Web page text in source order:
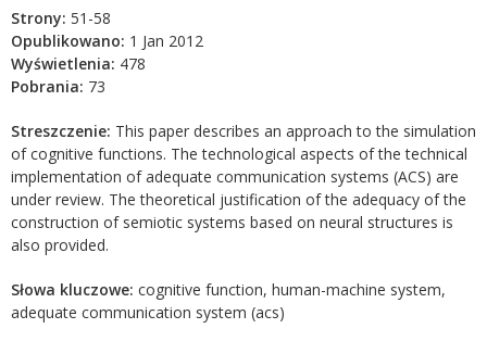
Strony: 51-58
Opublikowano: 1 Jan 2012
Wyświetlenia: 478
Pobrania: 73
Streszczenie: This paper describes an approach to the simulation
of cognitive functions. The technological aspects of the technical
implementation of adequate communication systems (ACS) are
under review. The theoretical justification of the adequacy of the
construction of semiotic systems based on neural structures is
also provided.
Słowa kluczowe: cognitive function, human-machine system,
adequate communication system (acs)